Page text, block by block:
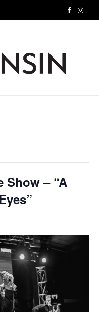
F I
Show – “A